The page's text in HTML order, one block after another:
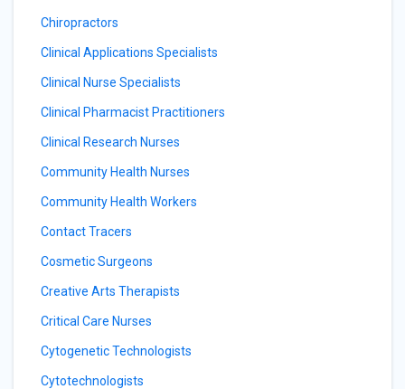
Chiropractors
Clinical Applications Specialists
Clinical Nurse Specialists
Clinical Pharmacist Practitioners
Clinical Research Nurses
Community Health Nurses
Community Health Workers
Contact Tracers
Cosmetic Surgeons
Creative Arts Therapists
Critical Care Nurses
Cytogenetic Technologists
Cytotechnologists